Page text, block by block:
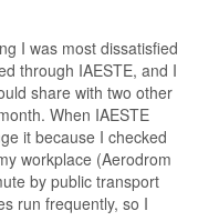
I was most dissatisfied
through IAESTE, and I
share with two other
When IAESTE
it because I checked
workplace (Aerodrom
by public transport
run frequently, so I